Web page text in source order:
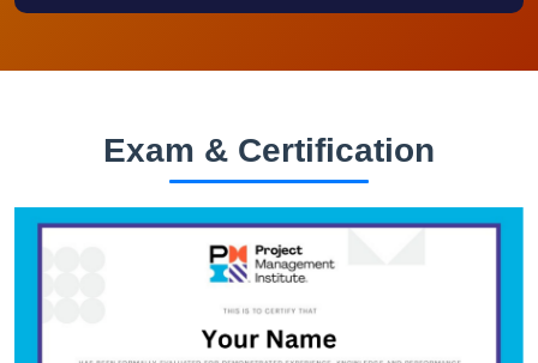
Exam & Certification